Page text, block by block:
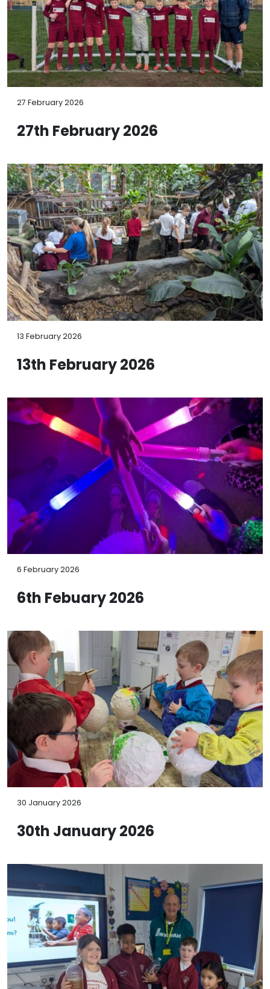
27 February 2026
27th February 2026
13 February 2026
13th February 2026
6 February 2026
6th Febuary 2026
30 January 2026
30th January 2026